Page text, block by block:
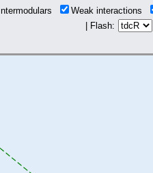
Intermodulars
Weak interactions
| Flash: